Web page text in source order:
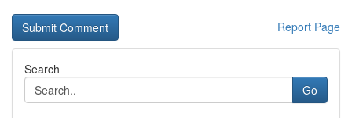
Report Page
Search
Go